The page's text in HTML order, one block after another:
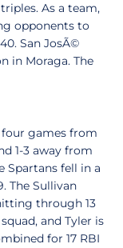
As a team,
opponents to
San JosÃ©
in Moraga. The
games from
1-3 away from
Spartans fell in a
The Sullivan
through 13
and Tyler is
for 17 RBI